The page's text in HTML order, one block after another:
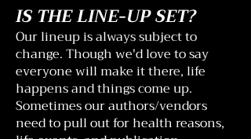
IS THE LINE-UP SET?
Our lineup is always subject to
change. Though we'd love to say
everyone will make it there, life
happens and things come up.
Sometimes our authors/vendors
need to pull out for health reasons,